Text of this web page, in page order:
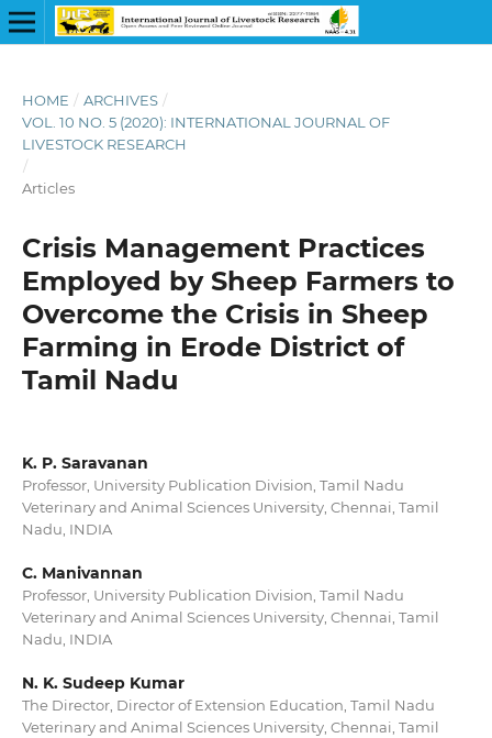
HOME / ARCHIVES /
VOL. 10 NO. 5 (2020): INTERNATIONAL JOURNAL OF
LIVESTOCK RESEARCH
/
Articles
Crisis Management Practices
Employed by Sheep Farmers to
Overcome the Crisis in Sheep
Farming in Erode District of
Tamil Nadu
K. P. Saravanan
Professor, University Publication Division, Tamil Nadu
Veterinary and Animal Sciences University, Chennai, Tamil
Nadu, INDIA
C. Manivannan
Professor, University Publication Division, Tamil Nadu
Veterinary and Animal Sciences University, Chennai, Tamil
Nadu, INDIA
N. K. Sudeep Kumar
The Director, Director of Extension Education, Tamil Nadu
Veterinary and Animal Sciences University, Chennai, Tamil